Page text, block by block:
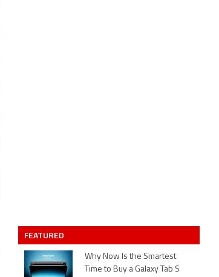
FEATURED
Why Now Is the Smartest
Time to Buy a Galaxy Tab S